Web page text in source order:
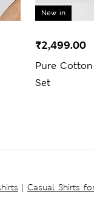
New in
Pure
Set
₹2,499.00
| Casual Shirts